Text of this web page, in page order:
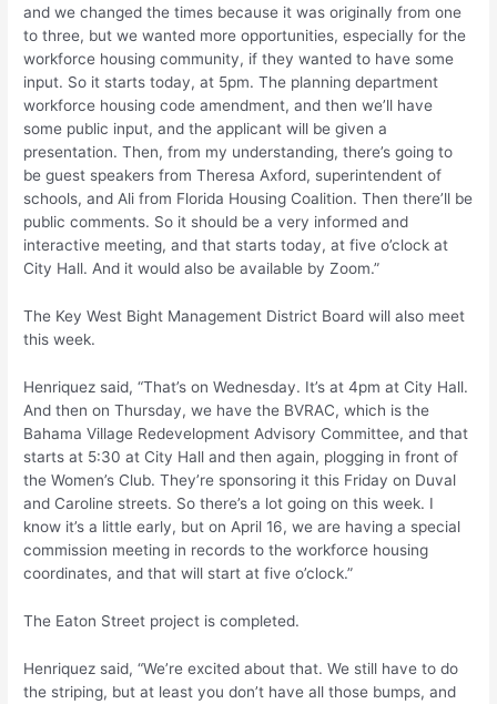
and we changed the times because it was originally from one
to three, but we wanted more opportunities, especially for the
workforce housing community, if they wanted to have some
input. So it starts today, at 5pm. The planning department
workforce housing code amendment, and then we’ll have
some public input, and the applicant will be given a
presentation. Then, from my understanding, there’s going to
be guest speakers from Theresa Axford, superintendent of
schools, and Ali from Florida Housing Coalition. Then there’ll be
public comments. So it should be a very informed and
interactive meeting, and that starts today, at five o’clock at
City Hall. And it would also be available by Zoom.”
The Key West Bight Management District Board will also meet
this week.
Henriquez said, “That’s on Wednesday. It’s at 4pm at City Hall.
And then on Thursday, we have the BVRAC, which is the
Bahama Village Redevelopment Advisory Committee, and that
starts at 5:30 at City Hall and then again, plogging in front of
the Women’s Club. They’re sponsoring it this Friday on Duval
and Caroline streets. So there’s a lot going on this week. I
know it’s a little early, but on April 16, we are having a special
commission meeting in records to the workforce housing
coordinates, and that will start at five o’clock.”
The Eaton Street project is completed.
Henriquez said, “We’re excited about that. We still have to do
the striping, but at least you don’t have all those bumps, and